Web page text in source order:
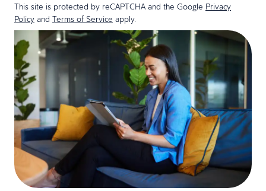
This site is protected by reCAPTCHA and the Google Privacy
Policy and Terms of Service apply.